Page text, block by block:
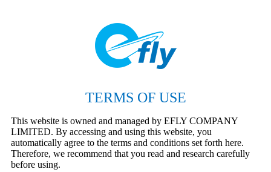
TERMS OF USE
This website is owned and managed by EFLY COMPANY
LIMITED. By accessing and using this website, you
automatically agree to the terms and conditions set forth here.
Therefore, we recommend that you read and research carefully
before using.